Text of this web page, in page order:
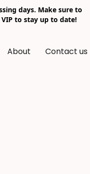
days. Make sure to
to stay up to date!
About Contact us